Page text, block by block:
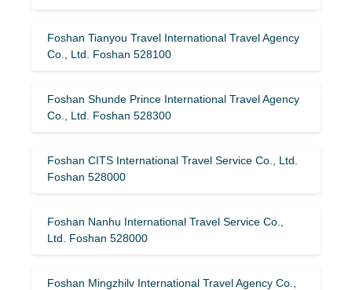
Foshan Tianyou Travel International Travel Agency
Co., Ltd. Foshan 528100
Foshan Shunde Prince International Travel Agency
Co., Ltd. Foshan 528300
Foshan CITS International Travel Service Co., Ltd.
Foshan 528000
Foshan Nanhu International Travel Service Co.,
Ltd. Foshan 528000
Foshan Mingzhilv International Travel Agency Co.,